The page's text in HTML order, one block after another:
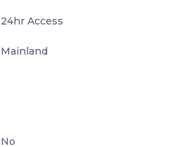
24hr Access
Mainland
No